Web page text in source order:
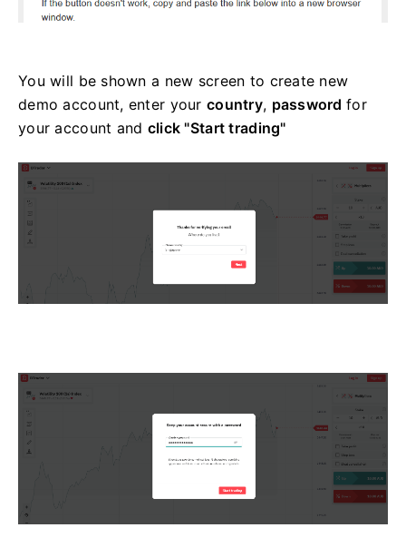
You will be shown a new screen to create new
demo account, enter your country, passwordfor
your account and click "Start trading"